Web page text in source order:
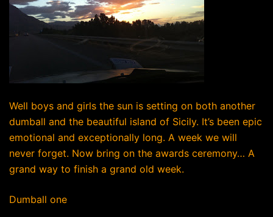
Well boys and girls the sun is setting on both another
dumball and the beautiful island of Sicily. It’s been epic
emotional and exceptionally long. A week we will
never forget. Now bring on the awards ceremony… A
grand way to finish a grand old week.
Dumball one